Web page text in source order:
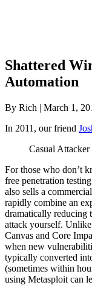
Shattered
Automation
By Rich | March 1,
In 2011, our friend
Casual
For those who don’t
free penetration
also sells a
rapidly combine an
dramatically reducing
attack yourself.
Canvas and Core
when new
typically converted
(sometimes within
using Metasploit can